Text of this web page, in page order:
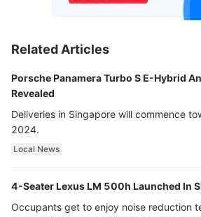
Related Articles
Porsche Panamera Turbo S E-Hybrid
Revealed
Deliveries in Singapore will commence
2024.
Local News
4-Seater Lexus LM 500h Launched In
Occupants get to enjoy noise reduction